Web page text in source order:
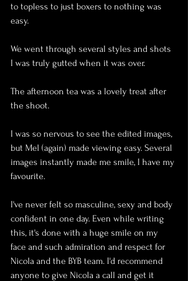
to topless to just boxers to nothing was
easy.
We went through several styles and shots
I was truly gutted when it was over.
The afternoon tea was a lovely treat after
the shoot.
I was so nervous to see the edited images,
but Mel (again) made viewing easy. Several
images instantly made me smile, I have my
favourite.
I've never felt so masculine, sexy and body
confident in one day. Even while writing
this, it's done with a huge smile on my
face and such admiration and respect for
Nicola and the BYB team. I'd recommend
anyone to give Nicola a call and get it